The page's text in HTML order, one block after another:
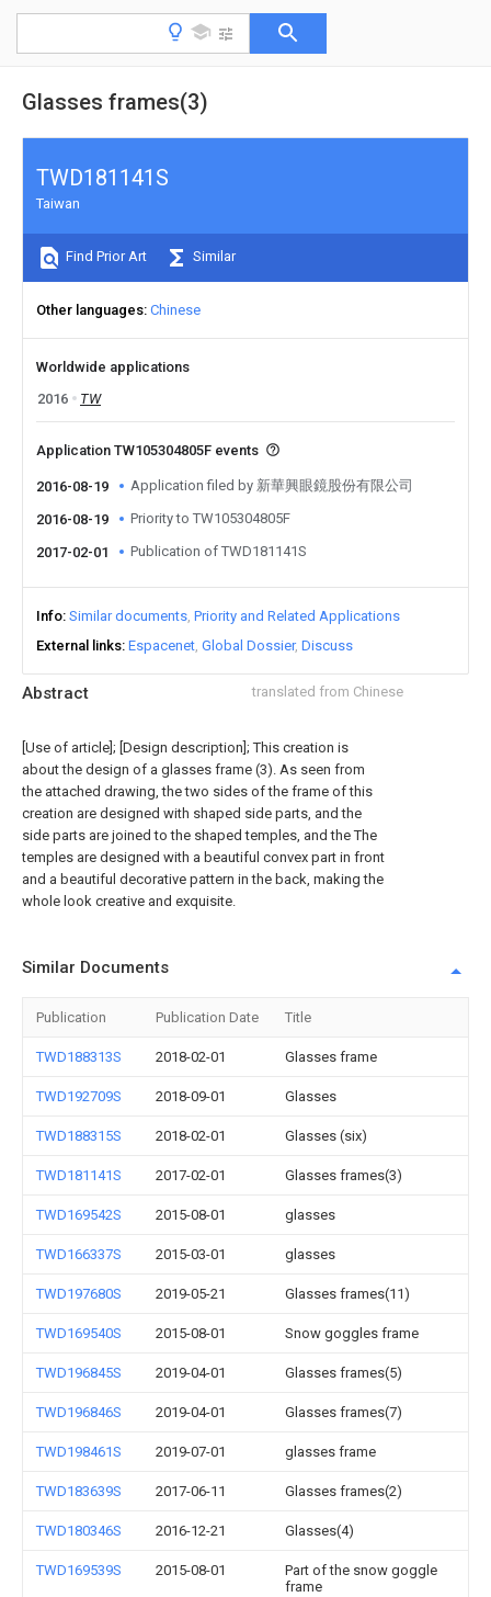
Glasses frames(3)
Abstract translated from Chinese
[Use of article]; [Design description]; This creation is
about the design of a glasses frame (3). As seen from
the attached drawing, the two sides of the frame of this
creation are designed with shaped side parts, and the
side parts are joined to the shaped temples, and the The
temples are designed with a beautiful convex part in front
and a beautiful decorative pattern in the back, making the
whole look creative and exquisite.
TWD181141S
Taiwan
Find Prior Art Similar
Other languages Chinese
Worldwide applications
2016
TW
Application TW105304805F events
2016-08-19 Application filed by 新華興眼鏡股份有限公司
2016-08-19 Priority to TW105304805F
2017-02-01 Publication of TWD181141S
Info Similar documents Priority and Related Applications
External links Espacenet Global Dossier Discuss
Similar Documents
Publication Publication Date Title
TWD188313S 2018-02-01 Glasses frame
TWD192709S 2018-09-01 Glasses
TWD188315S 2018-02-01 Glasses (six)
TWD181141S 2017-02-01 Glasses frames(3)
TWD169542S 2015-08-01 glasses
TWD166337S 2015-03-01 glasses
TWD197680S 2019-05-21 Glasses frames(11)
TWD169540S 2015-08-01 Snow goggles frame
TWD196845S 2019-04-01 Glasses frames(5)
TWD196846S 2019-04-01 Glasses frames(7)
TWD198461S 2019-07-01 glasses frame
TWD183639S 2017-06-11 Glasses frames(2)
TWD180346S 2016-12-21 Glasses(4)
TWD169539S 2015-08-01
Part of the snow goggle
frame